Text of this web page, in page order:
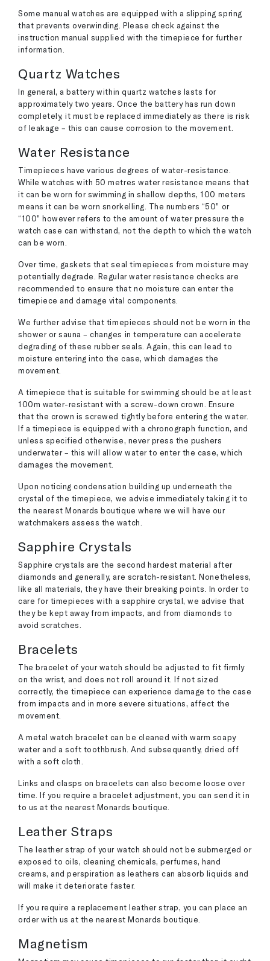
Some manual watches are equipped with a slipping spring
that prevents overwinding. Please check against the
instruction manual supplied with the timepiece for further
information.
Quartz Watches
In general, a battery within quartz watches lasts for
approximately two years. Once the battery has run down
completely, it must be replaced immediately as there is risk
of leakage – this can cause corrosion to the movement.
Water Resistance
Timepieces have various degrees of water-resistance.
While watches with 50 metres water resistance means that
it can be worn for swimming in shallow depths, 100 meters
means it can be worn snorkelling. The numbers “50” or
“100” however refers to the amount of water pressure the
watch case can withstand, not the depth to which the watch
can be worn.
Over time, gaskets that seal timepieces from moisture may
potentially degrade. Regular water resistance checks are
recommended to ensure that no moisture can enter the
timepiece and damage vital components.
We further advise that timepieces should not be worn in the
shower or sauna – changes in temperature can accelerate
degrading of these rubber seals. Again, this can lead to
moisture entering into the case, which damages the
movement.
A timepiece that is suitable for swimming should be at least
100m water-resistant with a screw-down crown. Ensure
that the crown is screwed tightly before entering the water.
If a timepiece is equipped with a chronograph function, and
unless specified otherwise, never press the pushers
underwater – this will allow water to enter the case, which
damages the movement.
Upon noticing condensation building up underneath the
crystal of the timepiece, we advise immediately taking it to
the nearest Monards boutique where we will have our
watchmakers assess the watch.
Sapphire Crystals
Sapphire crystals are the second hardest material after
diamonds and generally, are scratch-resistant. Nonetheless,
like all materials, they have their breaking points. In order to
care for timepieces with a sapphire crystal, we advise that
they be kept away from impacts, and from diamonds to
avoid scratches.
Bracelets
The bracelet of your watch should be adjusted to fit firmly
on the wrist, and does not roll around it. If not sized
correctly, the timepiece can experience damage to the case
from impacts and in more severe situations, affect the
movement.
A metal watch bracelet can be cleaned with warm soapy
water and a soft toothbrush. And subsequently, dried off
with a soft cloth.
Links and clasps on bracelets can also become loose over
time. If you require a bracelet adjustment, you can send it in
to us at the nearest Monards boutique.
Leather Straps
The leather strap of your watch should not be submerged or
exposed to oils, cleaning chemicals, perfumes, hand
creams, and perspiration as leathers can absorb liquids and
will make it deteriorate faster.
If you require a replacement leather strap, you can place an
order with us at the nearest Monards boutique.
Magnetism